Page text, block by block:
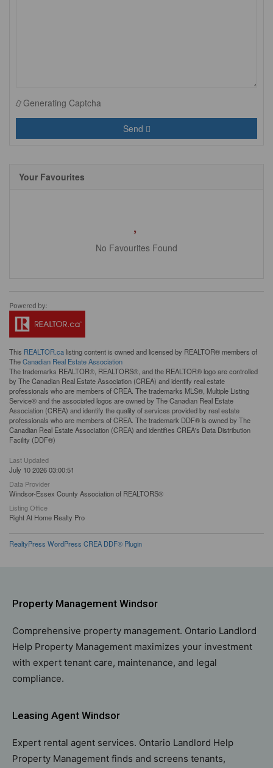
Generating Captcha
Send
Your Favourites
No Favourites Found
This REALTOR.calisting content is owned and licensed by REALTOR® members of
TheCanadian Real Estate Association
The trademarks REALTOR®, REALTORS®, and the REALTOR® logo are controlled
by The Canadian Real Estate Association (CREA) and identify real estate
professionals who are members of CREA. The trademarks MLS®, Multiple Listing
Service® and the associated logos are owned by The Canadian Real Estate
Association (CREA) and identify the quality of services provided by real estate
professionals who are members of CREA. The trademark DDF® is owned by The
Canadian Real Estate Association (CREA) and identifies CREA's Data Distribution
Facility (DDF®)
Last Updated
July 10 2026 03:00:51
Data Provider
Windsor-Essex County Association of REALTORS®
Listing Office
Right At Home Realty Pro
RealtyPress WordPress CREA DDF® Plugin
Property Management Windsor
Comprehensive property management. Ontario Landlord
Help Property Management maximizes your investment
with expert tenant care, maintenance, and legal
compliance.
Leasing Agent Windsor
Expert rental agent services. Ontario Landlord Help
Property Management finds and screens tenants,